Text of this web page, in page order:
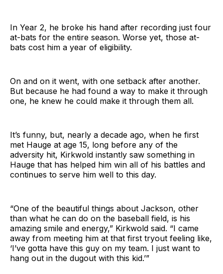
In Year 2, he broke his hand after recording just four
at-bats for the entire season. Worse yet, those at-
bats cost him a year of eligibility.
On and on it went, with one setback after another.
But because he had found a way to make it through
one, he knew he could make it through them all.
It’s funny, but, nearly a decade ago, when he first
met Hauge at age 15, long before any of the
adversity hit, Kirkwold instantly saw something in
Hauge that has helped him win all of his battles and
continues to serve him well to this day.
“One of the beautiful things about Jackson, other
than what he can do on the baseball field, is his
amazing smile and energy,” Kirkwold said. “I came
away from meeting him at that first tryout feeling like,
‘I’ve gotta have this guy on my team. I just want to
hang out in the dugout with this kid.’”